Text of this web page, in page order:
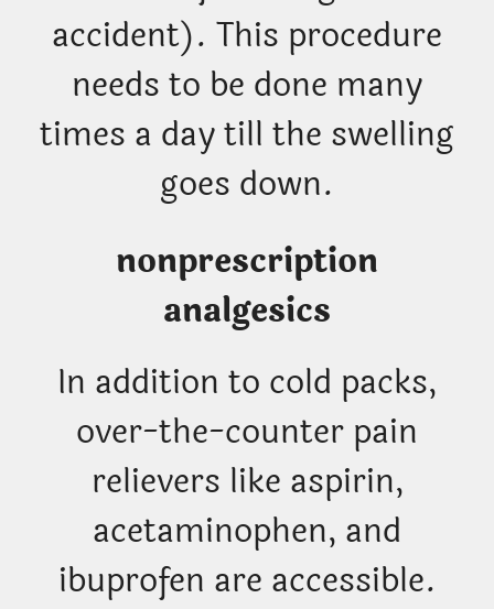
accident). This procedure
needs to be done many
times a day till the swelling
goes down.
nonprescription
analgesics
In addition to cold packs,
over-the-counter pain
relievers like aspirin,
acetaminophen, and
ibuprofen are accessible.